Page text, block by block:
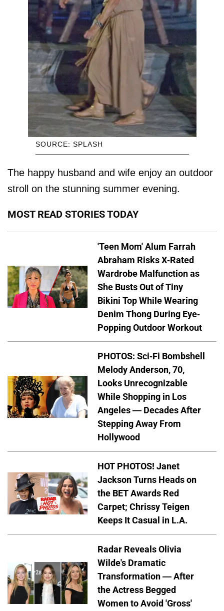
SOURCE: SPLASH
The happy husband and wife enjoy an outdoor
stroll on the stunning summer evening.
MOST READ STORIES TODAY
'Teen Mom' Alum Farrah
Abraham Risks X-Rated
Wardrobe Malfunction as
She Busts Out of Tiny
Bikini Top While Wearing
Denim Thong During Eye-
Popping Outdoor Workout
PHOTOS: Sci-Fi Bombshell
Melody Anderson, 70,
Looks Unrecognizable
While Shopping in Los
Angeles — Decades After
Stepping Away From
Hollywood
HOT PHOTOS! Janet
Jackson Turns Heads on
the BET Awards Red
Carpet; Chrissy Teigen
Keeps It Casual in L.A.
Radar Reveals Olivia
Wilde's Dramatic
Transformation — After
the Actress Begged
Women to Avoid 'Gross'